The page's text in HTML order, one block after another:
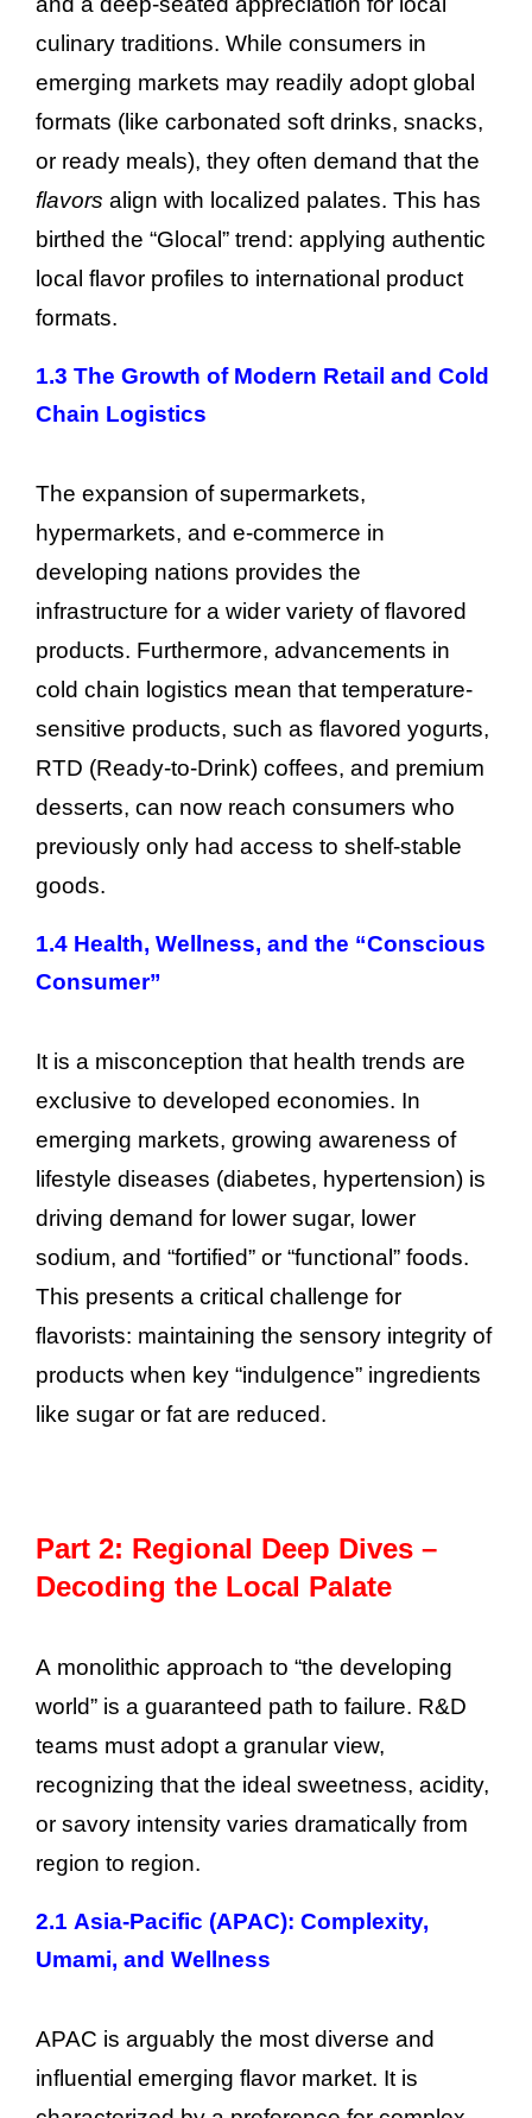
culinary traditions. While consumers in
emerging markets may readily adopt global
formats (like carbonated soft drinks, snacks,
or ready meals), they often demand that the
flavors align with localized palates. This has
birthed the “Glocal” trend: applying authentic
local flavor profiles to international product
formats.
1.3 The Growth of Modern Retail and Cold
Chain Logistics
The expansion of supermarkets,
hypermarkets, and e-commerce in
developing nations provides the
infrastructure for a wider variety of flavored
products. Furthermore, advancements in
cold chain logistics mean that temperature-
sensitive products, such as flavored yogurts,
RTD (Ready-to-Drink) coffees, and premium
desserts, can now reach consumers who
previously only had access to shelf-stable
goods.
1.4 Health, Wellness, and the “Conscious
Consumer”
It is a misconception that health trends are
exclusive to developed economies. In
emerging markets, growing awareness of
lifestyle diseases (diabetes, hypertension) is
driving demand for lower sugar, lower
sodium, and “fortified” or “functional” foods.
This presents a critical challenge for
flavorists: maintaining the sensory integrity of
products when key “indulgence” ingredients
like sugar or fat are reduced.
Part 2: Regional Deep Dives –
Decoding the Local Palate
A monolithic approach to “the developing
world” is a guaranteed path to failure. R&D
teams must adopt a granular view,
recognizing that the ideal sweetness, acidity,
or savory intensity varies dramatically from
region to region.
2.1 Asia-Pacific (APAC): Complexity,
Umami, and Wellness
APAC is arguably the most diverse and
influential emerging flavor market. It is